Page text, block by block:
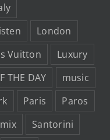
London
Vuitton
Luxury
THE DAY
music
Paris
Paros
Santorini